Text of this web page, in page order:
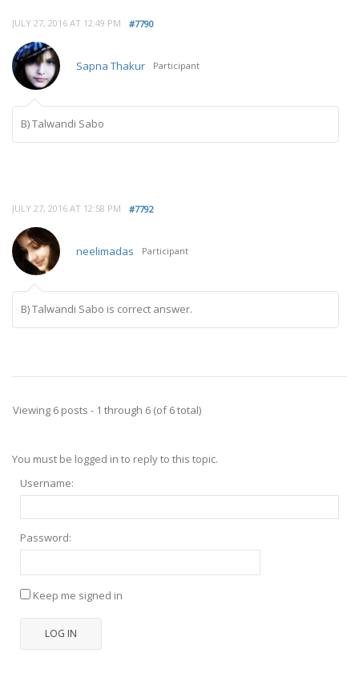
JULY 27, 2016 AT 12:49 PM #7790
Sapna Thakur Participant
B) Talwandi Sabo
JULY 27, 2016 AT 12:58 PM #7792
neelimadas Participant
B) Talwandi Sabo is correct answer.
Viewing 6 posts - 1 through 6 (of 6 total)
You must be logged in to reply to this topic.
Username:
Password:
Keep me signed in
LOG IN